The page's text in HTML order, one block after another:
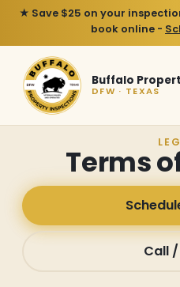
★ Save $25 on your
book online -
Buffalo
DFW · TEXAS
Terms
Call